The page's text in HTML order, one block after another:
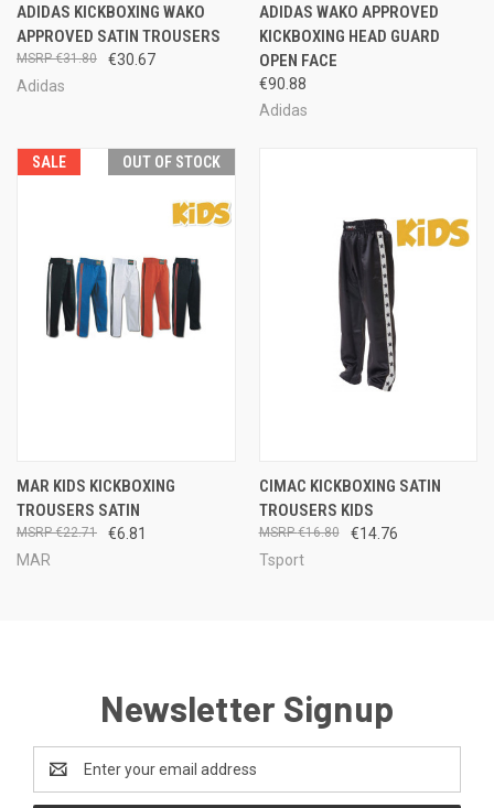
ADIDAS KICKBOXING WAKO
APPROVED SATIN TROUSERS
€30.67
€31.80
Adidas
ADIDAS WAKO APPROVED
KICKBOXING HEAD GUARD
OPEN FACE
€90.88
Adidas
SALE OUT OF STOCK
MAR KIDS KICKBOXING
TROUSERS SATIN
€6.81
€22.71
MAR
CIMAC KICKBOXING SATIN
TROUSERS KIDS
€14.76
€16.80
Tsport
Newsletter Signup
Address